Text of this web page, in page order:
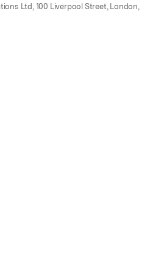
Ltd, 100 Liverpool Street, London,